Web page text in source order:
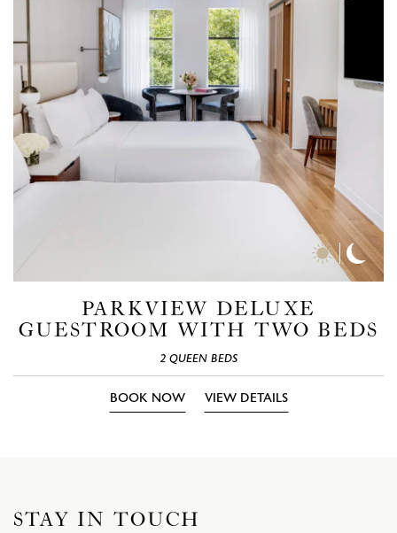
Day
Time Time
PARKVIEW DELUXE
GUESTROOM WITH TWO BEDS
2 QUEEN BEDS
BOOK NOW VIEW DETAILS
STAY IN TOUCH